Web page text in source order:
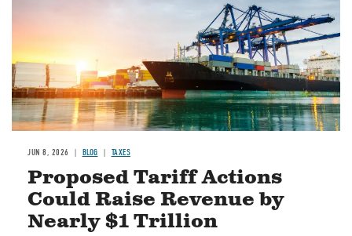
JUN 8, 2026 BLOG TAXES
Proposed Tariff Actions
Could Raise Revenue by
Nearly $1 Trillion